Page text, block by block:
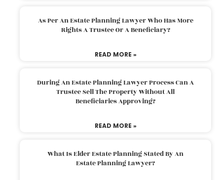
As Per An Estate Planning Lawyer Who Has More
Rights A Trustee Or A Beneficiary?
READ MORE »
During An Estate Planning Lawyer Process Can A
Trustee Sell The Property Without All
Beneficiaries Approving?
READ MORE »
What Is Elder Estate Planning Stated By An
Estate Planning Lawyer?